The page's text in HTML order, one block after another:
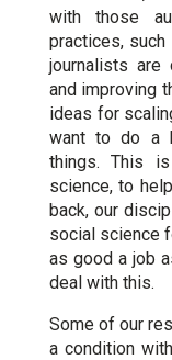
with those
practices,
journalists are
and improving
ideas for
want to do a
things. This
science, to
back, our
social science
as good a job
deal with this.
Some of our
a condition